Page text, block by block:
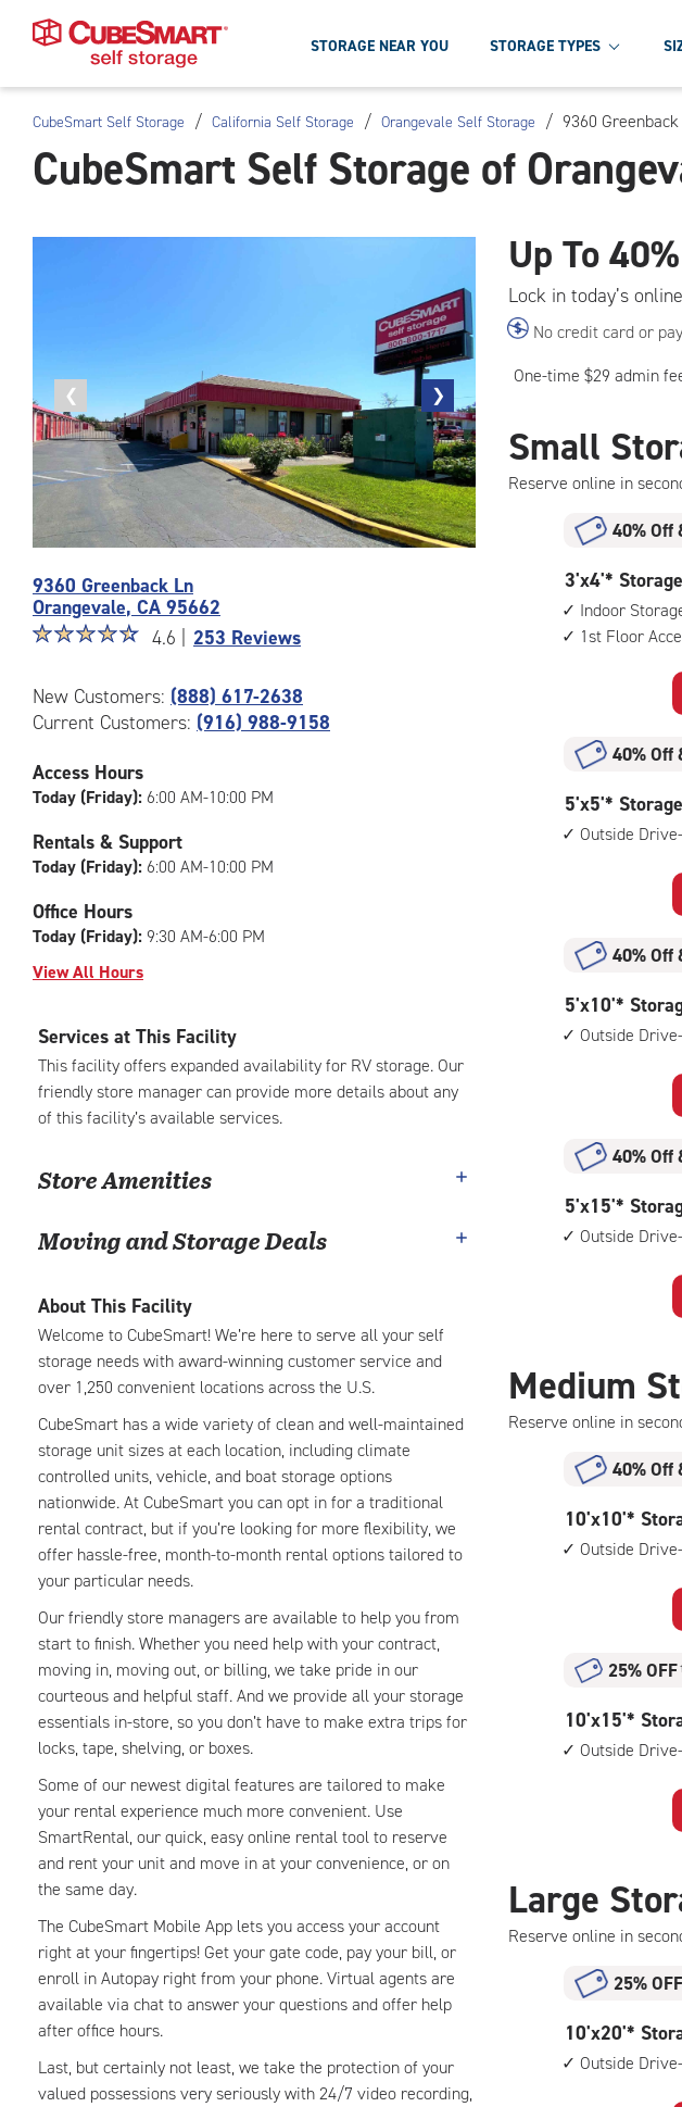
Skip
To
Main
STORAGE NEAR YOU STORAGE TYPES
CubeSmart Self Storage / California Self Storage / Orangevale Self Storage / 9360
CubeSmart Self Storage of
❮
Previous
photo
❯
Next
photo
of
the
CubeSmart
9360
Greenback
in
Orangevale
9360 Greenback Ln
Orangevale, CA 95662
Star
out
of
|
rating=4.6
rounded
rating=4.6
adjustments=-3
☆☆☆☆☆
★★★★★ 4.6 | 253 Reviews
New Customers: (888) 617-2638
Current Customers: (916) 988-9158
Access Hours
Today (Friday):6:00 AM-10:00 PM
Rentals & Support
Today (Friday):6:00 AM-10:00 PM
Office Hours
Today (Friday):9:30 AM-6:00 PM
View All Hours
Services at This Facility
This facility offers expanded availability for RV storage. Our
friendly store manager can provide more details about any
of this facility’s available services.
Store Amenities
Moving and Storage Deals
About This Facility
Welcome to CubeSmart! We’re here to serve all your self
storage needs with award-winning customer service and
over 1,250 convenient locations across the U.S.
CubeSmart has a wide variety of clean and well-maintained
storage unit sizes at each location, including climate
controlled units, vehicle, and boat storage options
nationwide. At CubeSmart you can opt in for a traditional
rental contract, but if you’re looking for more flexibility, we
offer hassle-free, month-to-month rental options tailored to
your particular needs.
Our friendly store managers are available to help you from
start to finish. Whether you need help with your contract,
moving in, moving out, or billing, we take pride in our
courteous and helpful staff. And we provide all your storage
essentials in-store, so you don’t have to make extra trips for
locks, tape, shelving, or boxes.
Some of our newest digital features are tailored to make
your rental experience much more convenient. Use
SmartRental, our quick, easy online rental tool to reserve
and rent your unit and move in at your convenience, or on
the same day.
The CubeSmart Mobile App lets you access your account
right at your fingertips! Get your gate code, pay your bill, or
enroll in Autopay right from your phone. Virtual agents are
available via chat to answer your questions and offer help
after office hours.
Last, but certainly not least, we take the protection of your
valued possessions very seriously with 24/7 video recording,
Up To
Lock in today’s
No credit card or
One-time $29 admin
Small
Reserve online in
40% Off
3
feet
by
4
with:
indoor
unit,
1st
3'x4'*
Indoor
1st Floor
40% Off
5
feet
Unit
with:
drive-
up
5'x5'*
Outside
40% Off
5
feet
Unit
with:
drive-
up
5'x10'*
Outside
40% Off
5
feet
with:
outside
drive-
up
access
5'x15'*
Outside
Medium
Reserve online in
40% Off
10
feet
Unit
with:
drive-
up
10'x10'*
Outside
25% OFF
10
feet
outside
drive-
up
access
10'x15'*
Outside
Large
Reserve online in
25% OFF
10
feet
10'x20'*
Outside